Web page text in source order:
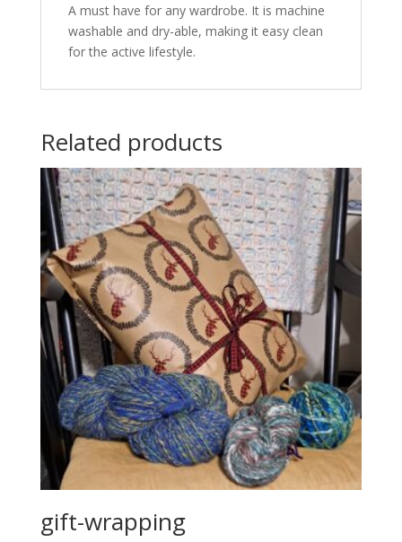
A must have for any wardrobe. It is machine
washable and dry-able, making it easy clean
for the active lifestyle.
Related products
gift-wrapping